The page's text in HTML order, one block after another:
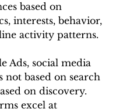
based on
interests, behavior,
activity patterns.
Ads, social media
not based on search
on discovery.
excel at